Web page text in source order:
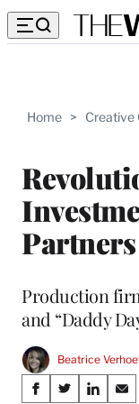
Home > Creative
Partners
Production
and “Daddy
Beatrice
Share
S
S
S
S